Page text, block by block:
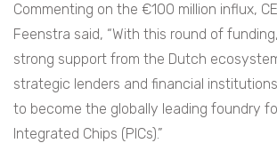
Commenting on the €100 million influx,
Feenstra said, “With this round of
strong support from the Dutch
strategic lenders and financial
to become the globally leading foundry
Integrated Chips (PICs).”